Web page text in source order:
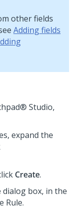
other fields
Adding fields
Studio,
expand the
Create.
dialog box, in the
Rule.